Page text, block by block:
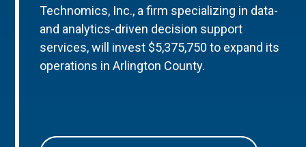
Technomics, Inc., a firm specializing in data-
and analytics-driven decision support
services, will invest $5,375,750 to expand its
operations in Arlington County.